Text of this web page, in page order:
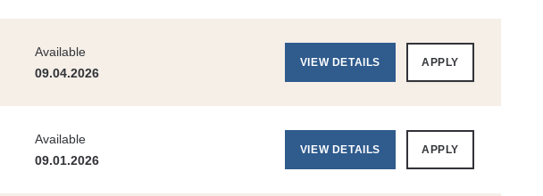
Available
09.04.2026
VIEW DETAILS APPLY
Available
09.01.2026
VIEW DETAILS APPLY